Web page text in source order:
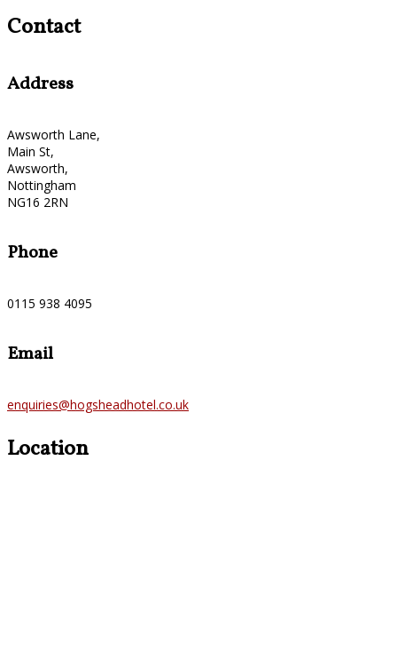
Contact
Address
Awsworth Lane,
Main St,
Awsworth,
Nottingham
NG16 2RN
Phone
0115 938 4095
Email
enquiries@hogsheadhotel.co.uk
Location